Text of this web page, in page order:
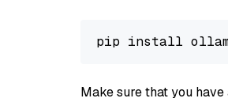
Make sure that you